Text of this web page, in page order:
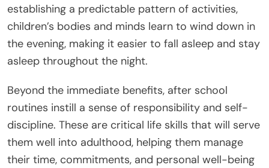
establishing a predictable pattern of activities,
children’s bodies and minds learn to wind down in
the evening, making it easier to fall asleep and stay
asleep throughout the night.
Beyond the immediate benefits, after school
routines instill a sense of responsibility and self-
discipline. These are critical life skills that will serve
them well into adulthood, helping them manage
their time, commitments, and personal well-being